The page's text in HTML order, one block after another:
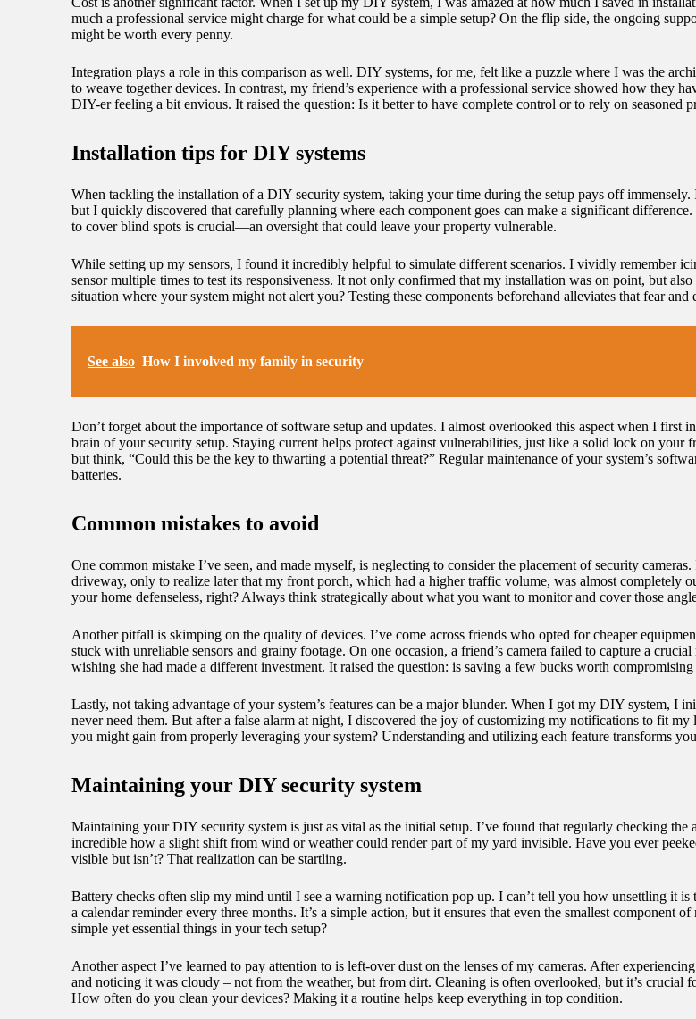
much a professional service might charge for what could be a simple setup? On the flip side, the ongoing
might be worth every penny.
Integration plays a role in this comparison as well. DIY systems, for me, felt like a puzzle where I was the
to weave together devices. In contrast, my friend’s experience with a professional service showed how they
DIY-er feeling a bit envious. It raised the question: Is it better to have complete control or to rely on seasoned
Installation tips for DIY systems
When tackling the installation of a DIY security system, taking your time during the setup pays off
but I quickly discovered that carefully planning where each component goes can make a significant
to cover blind spots is crucial—an oversight that could leave your property vulnerable.
While setting up my sensors, I found it incredibly helpful to simulate different scenarios. I vividly remember
sensor multiple times to test its responsiveness. It not only confirmed that my installation was on point, but
situation where your system might not alert you? Testing these components beforehand alleviates that fear and
See also How I involved my family in security
Don’t forget about the importance of software setup and updates. I almost overlooked this aspect when I first
brain of your security setup. Staying current helps protect against vulnerabilities, just like a solid lock on your
but think, “Could this be the key to thwarting a potential threat?” Regular maintenance of your system’s
batteries.
Common mistakes to avoid
One common mistake I’ve seen, and made myself, is neglecting to consider the placement of security
driveway, only to realize later that my front porch, which had a higher traffic volume, was almost completely
your home defenseless, right? Always think strategically about what you want to monitor and cover those
Another pitfall is skimping on the quality of devices. I’ve come across friends who opted for cheaper
stuck with unreliable sensors and grainy footage. On one occasion, a friend’s camera failed to capture a
wishing she had made a different investment. It raised the question: is saving a few bucks worth
Lastly, not taking advantage of your system’s features can be a major blunder. When I got my DIY system, I
never need them. But after a false alarm at night, I discovered the joy of customizing my notifications to fit
you might gain from properly leveraging your system? Understanding and utilizing each feature transforms
Maintaining your DIY security system
Maintaining your DIY security system is just as vital as the initial setup. I’ve found that regularly checking the
incredible how a slight shift from wind or weather could render part of my yard invisible. Have you ever
visible but isn’t? That realization can be startling.
Battery checks often slip my mind until I see a warning notification pop up. I can’t tell you how unsettling it is
a calendar reminder every three months. It’s a simple action, but it ensures that even the smallest
simple yet essential things in your tech setup?
Another aspect I’ve learned to pay attention to is left-over dust on the lenses of my cameras. After
and noticing it was cloudy – not from the weather, but from dirt. Cleaning is often overlooked, but it’s crucial
How often do you clean your devices? Making it a routine helps keep everything in top condition.